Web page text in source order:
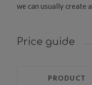
we can usually create
Price guide
PRODUCT